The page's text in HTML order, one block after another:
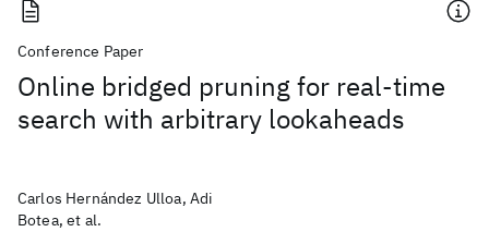
Conference Paper
Online bridged pruning for real-time
search with arbitrary lookaheads
Carlos Hernández Ulloa, Adi
Botea, et al.